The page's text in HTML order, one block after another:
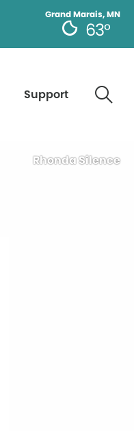
Grand Marais, MN
63°
Support
Rhonda Silence